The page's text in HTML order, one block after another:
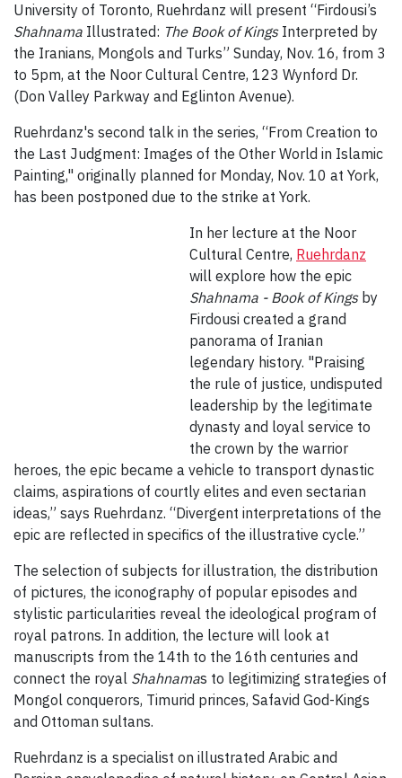
University of Toronto, Ruehrdanz will present “Firdousi’s
Shahnama Illustrated: The Book of KingsInterpreted by
the Iranians, Mongols and Turks” Sunday, Nov. 16, from 3
to 5pm, at the Noor Cultural Centre, 123 Wynford Dr.
(Don Valley Parkway and Eglinton Avenue).
Ruehrdanz's second talk in the series, “From Creation to
the Last Judgment: Images of the Other World in Islamic
Painting," originally planned for Monday, Nov. 10 at York,
has been postponed due to the strike at York.
In her lecture at the Noor
Cultural Centre, Ruehrdanz
will explore how the epic
Shahnama -Book of Kingsby
Firdousi created a grand
panorama of Iranian
legendary history. "Praising
the rule of justice, undisputed
leadership by the legitimate
dynasty and loyal service to
the crown by the warrior
heroes, the epic became a vehicle to transport dynastic
claims, aspirations of courtly elites and even sectarian
ideas,” says Ruehrdanz. “Divergent interpretations of the
epic are reflected in specifics of the illustrative cycle.”
The selection of subjects for illustration, the distribution
of pictures, the iconography of popular episodes and
stylistic particularities reveal the ideological program of
royal patrons. In addition, the lecture will look at
manuscripts from the 14th to the 16th centuries and
connect the royal Shahnamas to legitimizing strategies of
Mongol conquerors, Timurid princes, Safavid God-Kings
and Ottoman sultans.
Ruehrdanz is a specialist on illustrated Arabic and